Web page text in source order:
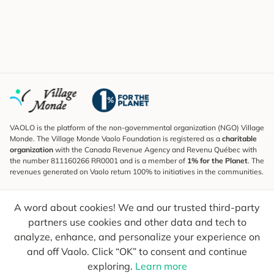
A word about cookies! We and our trusted third-party
partners use cookies and other data and tech to
analyze, enhance, and personalize your experience on
and off Vaolo. Click “OK” to consent and continue
exploring. Learn more
VAOLO is the platform of the non-governmental organization (NGO) Village
Monde. The Village Monde Vaolo Foundation is registered as a charitable
organization with the Canada Revenue Agency and Revenu Québec with
the number 811160266 RR0001 and is a member of 1% for the Planet. The
revenues generated on Vaolo return 100% to initiatives in the communities.
To find out what's new, follow our explorers and receive tips for more
conscious travel.
Your email Send